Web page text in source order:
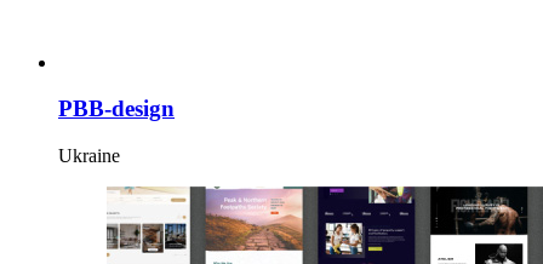
PBB-design
Ukraine